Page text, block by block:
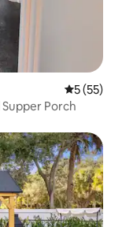
5 out of 5
5 (55)
Supper Porch